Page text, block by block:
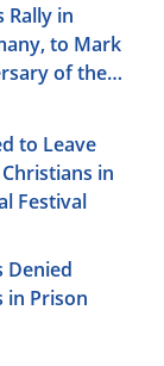
Rally in
to Mark
of the
to Leave
Christians in
Festival
Denied
in Prison